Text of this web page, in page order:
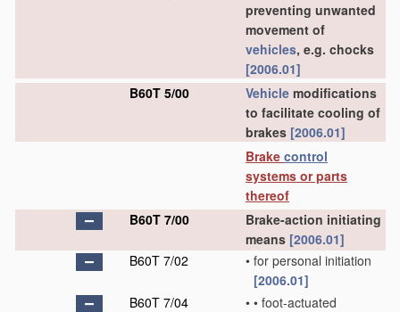
preventing unwanted
movement of
vehicles, e.g. chocks
[2006.01]
B60T 5/00
Vehicle modifications
to facilitate cooling of
brakes [2006.01]
Brake control
systems or parts
thereof
B60T 7/00
Brake-action initiating
means [2006.01]
B60T 7/02
• for personal initiation
[2006.01]
B60T 7/04
• • foot-actuated